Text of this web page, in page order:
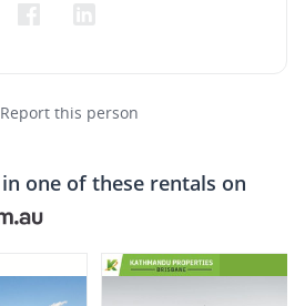
Report this person
in one of these rentals on